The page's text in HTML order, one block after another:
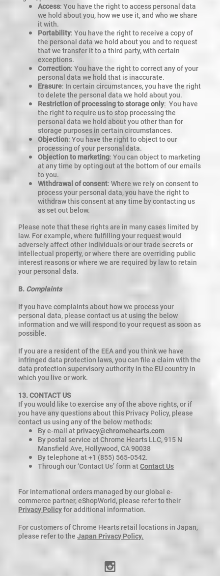
Access: You have the right to access personal data
we hold about you, how we use it, and who we share
it with.
Portability: You have the right to receive a copy of
the personal data we hold about you and to request
that we transfer it to a third party, with certain
exceptions.
Correction: You have the right to correct any of your
personal data we hold that is inaccurate.
Erasure: In certain circumstances, you have the right
to delete the personal data we hold about you.
Restriction of processing to storage only: You have
the right to require us to stop processing the
personal data we hold about you other than for
storage purposes in certain circumstances.
Objection: You have the right to object to our
processing of your personal data.
Objection to marketing: You can object to marketing
at any time by opting out at the bottom of our emails
to you.
Withdrawal of consent: Where we rely on consent to
process your personal data, you have the right to
withdraw this consent at any time by contacting us
as set out below.
Please note that these rights are in many cases limited by
law. For example, where fulfilling your request would
adversely affect other individuals or our trade secrets or
intellectual property, or where there are overriding public
interest reasons or where we are required by law to retain
your personal data.
B. Complaints
If you have complaints about how we process your
personal data, please contact us at using the below
information and we will respond to your request as soon as
possible.
If you are a resident of the EEA and you think we have
infringed data protection laws, you can file a claim with the
data protection supervisory authority in the EU country in
which you live or work.
13. CONTACT US
If you would like to exercise any of the above rights, or if
you have any questions about this Privacy Policy, please
contact us using any of the below methods:
By e-mail atprivacy@chromehearts.com
By postal service at Chrome Hearts LLC, 915 N
Mansfield Ave, Hollywood, CA 90038
By telephone at +1 (855) 565-0542.
Through our ‘Contact Us’ form atContact Us
For international orders managed by our global e-
commerce partner, eShopWorld, please refer to their
Privacy Policyfor additional information.
For customers of Chrome Hearts retail locations in Japan,
please refer to theJapan Privacy Policy.